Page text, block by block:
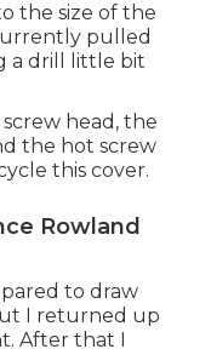
the size of the
pulled
a drill little bit
head, the
the hot screw
this cover.
Rowland
to draw
I returned up
After that I